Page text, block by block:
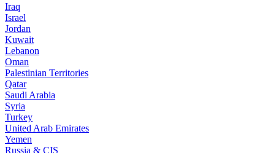
Iraq
Israel
Jordan
Kuwait
Lebanon
Oman
Palestinian Territories
Qatar
Saudi Arabia
Syria
Turkey
United Arab Emirates
Yemen
Russia & CIS